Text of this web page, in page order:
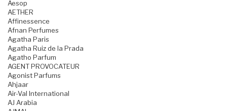
Aesop
AETHER
Affinessence
Afnan Perfumes
Agatha Paris
Agatha Ruiz de la Prada
Agatho Parfum
AGENT PROVOCATEUR
Agonist Parfums
Ahjaar
Air-Val International
AJ Arabia